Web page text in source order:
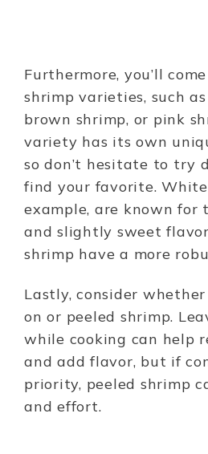
Furthermore, you’ll
shrimp varieties, such
brown shrimp, or pink
variety has its own
so don’t hesitate to try
find your favorite.
example, are known for
and slightly sweet
shrimp have a more
Lastly, consider
on or peeled shrimp.
while cooking can help
and add flavor, but if
priority, peeled shrimp
and effort.